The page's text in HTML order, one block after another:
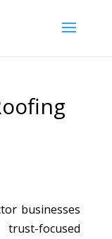
businesses
focused